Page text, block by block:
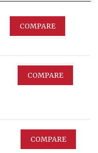
COMPARE
COMPARE
COMPARE